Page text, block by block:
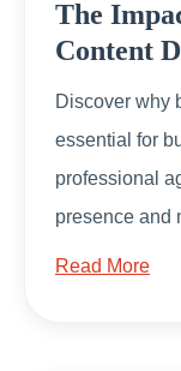
The
Content
Discover why
essential for
professional
presence and
Read More